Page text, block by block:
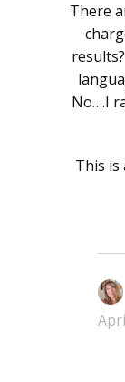
There
No….I
This is